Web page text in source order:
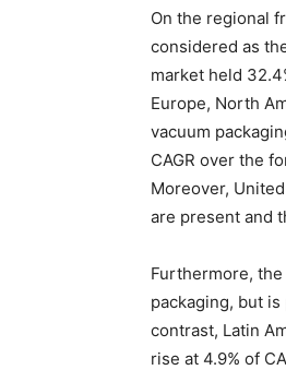
On the regional
considered as
market held
Europe, North
vacuum
CAGR over the
Moreover,
are present and
Furthermore,
packaging, but
contrast, Latin
rise at 4.9% of